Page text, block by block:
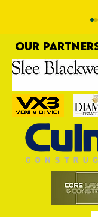
Nat Gain
OUR